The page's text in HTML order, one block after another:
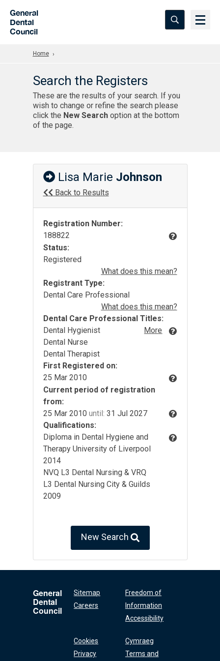
General
Dental
Council
Home
Search the Registers
These are the results of your search. If you
wish to change or refine the search please
click the New Searchoption at the bottom
of the page.
Lisa Marie Johnson
Back to Results
Registration Number:
188822
Status:
Registered
What does this mean?
Registrant Type:
Dental Care Professional
What does this mean?
Dental Care Professional Titles:
Dental Hygienist
Dental Nurse
Dental Therapist
More
First Registered on:
25 Mar 2010
Current period of registration
from:
25 Mar 2010 until: 31 Jul 2027
Qualifications:
Diploma in Dental Hygiene and
Therapy University of Liverpool
2014
NVQ L3 Dental Nursing & VRQ
L3 Dental Nursing City & Guilds
2009
New Search
General
Dental
Council
Sitemap
Careers
Freedom of
Information
Accessibility
Cookies
Privacy
Cymraeg
Terms and